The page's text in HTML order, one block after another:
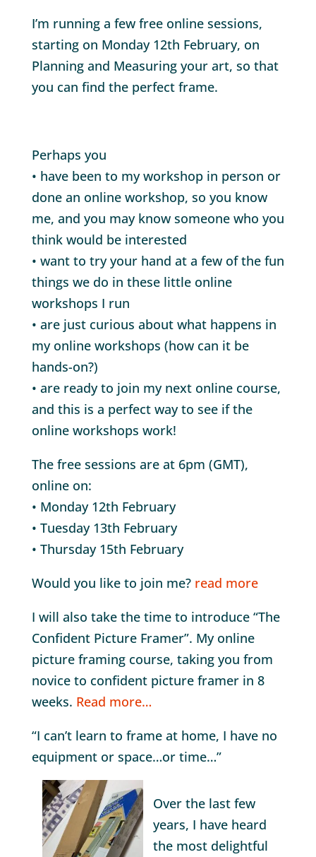
I’m running a few free online sessions,
starting on Monday 12th February, on
Planning and Measuring your art, so that
you can find the perfect frame.
Perhaps you
• have been to my workshop in person or
done an online workshop, so you know
me, and you may know someone who you
think would be interested
• want to try your hand at a few of the fun
things we do in these little online
workshops I run
• are just curious about what happens in
my online workshops (how can it be
hands-on?)
• are ready to join my next online course,
and this is a perfect way to see if the
online workshops work!
The free sessions are at 6pm (GMT),
online on:
• Monday 12th February
• Tuesday 13th February
• Thursday 15th February
Would you like to join me? read more
I will also take the time to introduce “The
Confident Picture Framer”. My online
picture framing course, taking you from
novice to confident picture framer in 8
weeks. Read more…
“I can’t learn to frame at home, I have no
equipment or space…or time…”
Over the last few
years, I have heard
the most delightful